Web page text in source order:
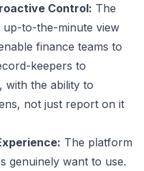
Control: The
to-the-minute view
finance teams to
keepers to
with the ability to
not just report on it
The platform
genuinely want to use.